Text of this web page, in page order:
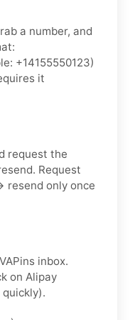
a number, and
+14155550123)
it
request the
Request
resend only once
inbox.
on Alipay